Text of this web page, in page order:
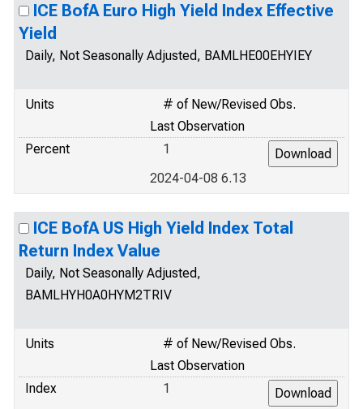
ICE BofA Euro High Yield Index Effective
Yield
Daily, Not Seasonally Adjusted, BAMLHE00EHYIEY
Units
# of New/Revised Obs.
Last Observation
Percent
1
2024-04-08 6.13
ICE BofA US High Yield Index Total
Return Index Value
Daily, Not Seasonally Adjusted,
BAMLHYH0A0HYM2TRIV
Units
# of New/Revised Obs.
Last Observation
Index
1